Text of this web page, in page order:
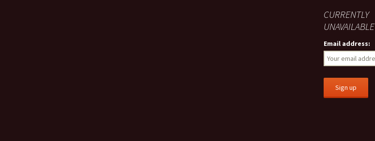
CURRENTLY
UNAVAILABLE
Email address: